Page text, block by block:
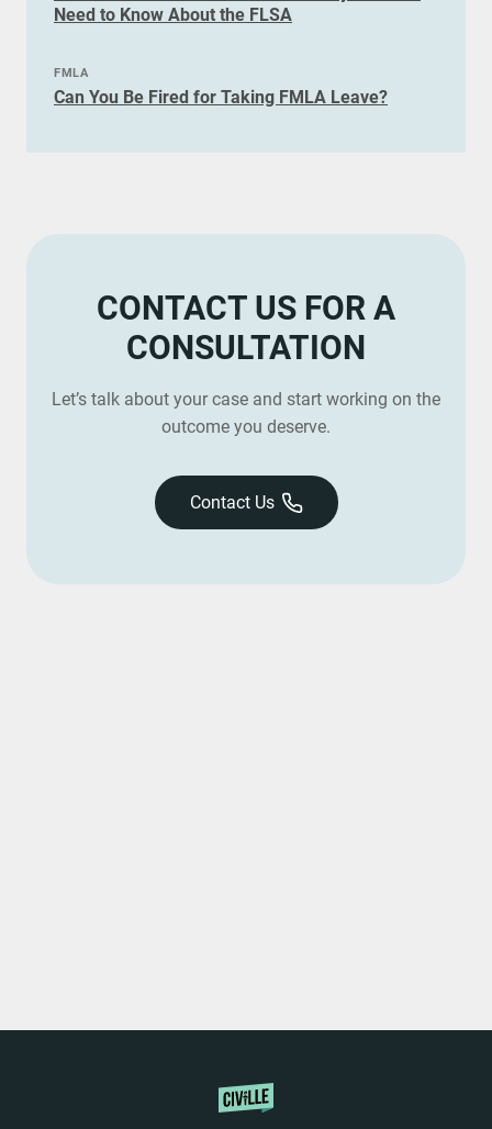
Need to Know About the FLSA
FMLA
Can You Be Fired for Taking FMLA Leave?
CONTACT US FOR A
CONSULTATION
Let’s talk about your case and start working on the
outcome you deserve.
Contact Us